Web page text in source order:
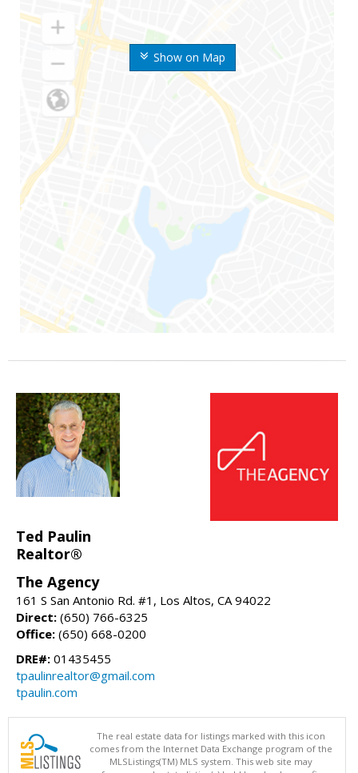
Show on Map
Ted Paulin
Realtor®
The Agency
161 S San Antonio Rd. #1, Los Altos, CA 94022
Direct: (650) 766-6325
Office: (650) 668-0200
DRE#: 01435455
tpaulinrealtor@gmail.com
tpaulin.com
The real estate data for listings marked with this icon
comes from the Internet Data Exchange program of the
MLSListings(TM) MLS system. This web site may